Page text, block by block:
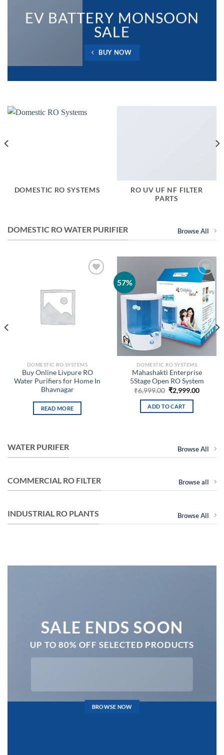
EV BATTERY MONSOON
SALE
BUY NOW
DOMESTIC RO SYSTEMS
RO UV UF NF FILTER
PARTS
DOMESTIC RO WATER PURIFIER Browse All
DOMESTIC RO SYSTEMS
Buy Online Livpure RO
Water Purifiers for Home In
Bhavnagar
READ MORE
57%
Add to
wishlist
DOMESTIC RO SYSTEMS
Mahashakti Enterprise
5Stage Open RO System
₹6,999.00 Original
price
was:
₹6,999.00.
₹2,999.00Current
ADD TO CART
WATER PURIFER Browse All
COMMERCIAL RO FILTER Browse all
INDUSTRIAL RO PLANTS Browse All
SALE ENDS SOON
UP TO 80% OFF SELECTED PRODUCTS
BROWSE NOW